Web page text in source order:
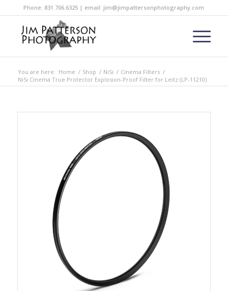
Phone: 831.706.6325 | email: jim@jimpattersonphotography.com
You are here: Home / Shop / NiSi / Cinema Filters /
NiSi Cinema True Protector Explosion-Proof Filter for Leitz (LP-11210)